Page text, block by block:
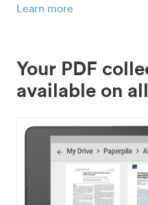
Learn more
Your PDF
available on